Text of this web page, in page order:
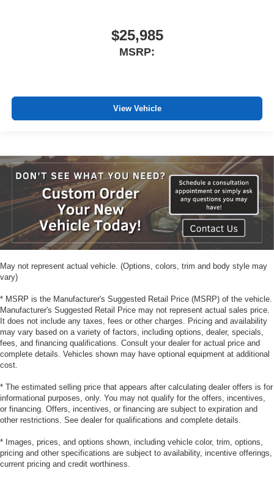
$25,985
MSRP:
View Vehicle
May not represent actual vehicle. (Options, colors, trim and body style may
vary)
* MSRP is the Manufacturer's Suggested Retail Price (MSRP) of the vehicle.
Manufacturer's Suggested Retail Price may not represent actual sales price.
It does not include any taxes, fees or other charges. Pricing and availability
may vary based on a variety of factors, including options, dealer, specials,
fees, and financing qualifications. Consult your dealer for actual price and
complete details. Vehicles shown may have optional equipment at additional
cost.
* The estimated selling price that appears after calculating dealer offers is for
informational purposes, only. You may not qualify for the offers, incentives,
or financing. Offers, incentives, or financing are subject to expiration and
other restrictions. See dealer for qualifications and complete details.
* Images, prices, and options shown, including vehicle color, trim, options,
pricing and other specifications are subject to availability, incentive offerings,
current pricing and credit worthiness.